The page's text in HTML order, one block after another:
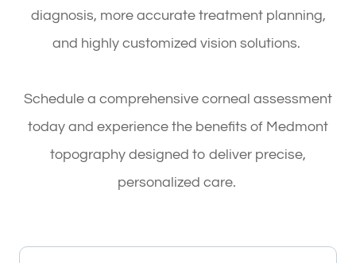
diagnosis, more accurate treatment planning,
and highly customized vision solutions.
Schedule a comprehensive corneal assessment
today and experience the benefits of Medmont
topography designed to deliver precise,
personalized care.